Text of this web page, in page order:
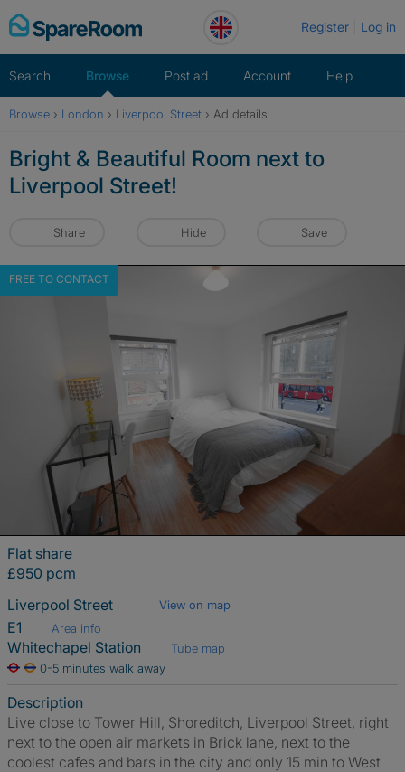
Skip
to
Register Log in
Search Browse Post ad Account Help
Browse › London › Liverpool Street › Ad details
Bright & Beautiful Room next to
Liverpool Street!
Share Hide Save
FREE TO CONTACT
Flat share
£950 pcm
Liverpool Street
View on map
E1 Area info
Whitechapel Station
Tube map
0-5 minutes walk away
Description
Live close to Tower Hill, Shoreditch, Liverpool Street, right
next to the open air markets in Brick lane, next to the
coolest cafes and bars in the city and only 15 min to West